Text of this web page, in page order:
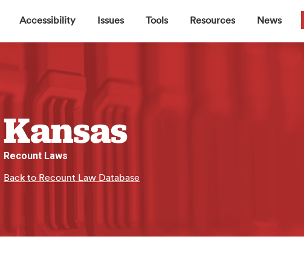
Accessibility Issues Tools Resources News
Kansas
Recount Laws
Back to Recount Law Database